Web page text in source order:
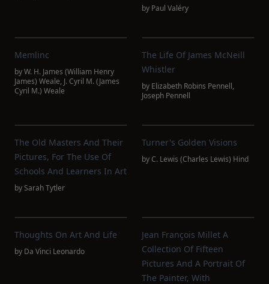
by Paul Valéry
Memlinc
byW. H. James (William Henry
James) Weale, J. Cyril M. (James
Cyril M.) Weale
The Life Of James McNeill
Whistler
by Elizabeth Robins Pennell,
Joseph Pennell
The Old Masters And Their
Pictures, For The Use Of
Schools And Learners In Art
bySarah Tytler
Turner's Golden Visions
byC. Lewis (Charles Lewis) Hind
Thoughts On Art And Life
by Da Vinci Leonardo
Jean François Millet A
Collection Of Fifteen
Pictures And A Portrait Of
The Painter, With